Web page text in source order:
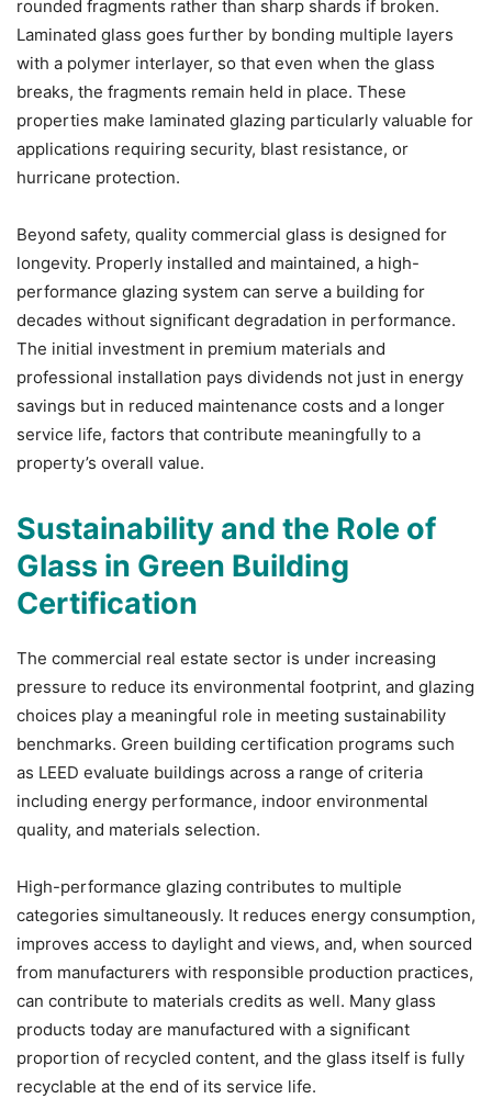
rounded fragments rather than sharp shards if broken.
Laminated glass goes further by bonding multiple layers
with a polymer interlayer, so that even when the glass
breaks, the fragments remain held in place. These
properties make laminated glazing particularly valuable for
applications requiring security, blast resistance, or
hurricane protection.
Beyond safety, quality commercial glass is designed for
longevity. Properly installed and maintained, a high-
performance glazing system can serve a building for
decades without significant degradation in performance.
The initial investment in premium materials and
professional installation pays dividends not just in energy
savings but in reduced maintenance costs and a longer
service life, factors that contribute meaningfully to a
property’s overall value.
Sustainability and the Role of
Glass in Green Building
Certification
The commercial real estate sector is under increasing
pressure to reduce its environmental footprint, and glazing
choices play a meaningful role in meeting sustainability
benchmarks. Green building certification programs such
as LEED evaluate buildings across a range of criteria
including energy performance, indoor environmental
quality, and materials selection.
High-performance glazing contributes to multiple
categories simultaneously. It reduces energy consumption,
improves access to daylight and views, and, when sourced
from manufacturers with responsible production practices,
can contribute to materials credits as well. Many glass
products today are manufactured with a significant
proportion of recycled content, and the glass itself is fully
recyclable at the end of its service life.